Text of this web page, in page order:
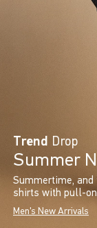
Trend Drop
Summer
Summertime, and
shirts with pull-
Men's New Arrivals